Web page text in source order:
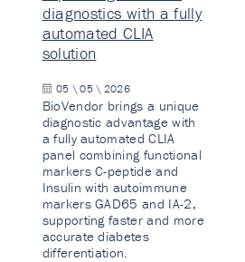
diagnostics with a fully
automated CLIA
solution
05 \ 05 \ 2026
BioVendor brings a unique
diagnostic advantage with
a fully automated CLIA
panel combining functional
markers C-peptide and
Insulin with autoimmune
markers GAD65 and IA-2,
supporting faster and more
accurate diabetes
differentiation.